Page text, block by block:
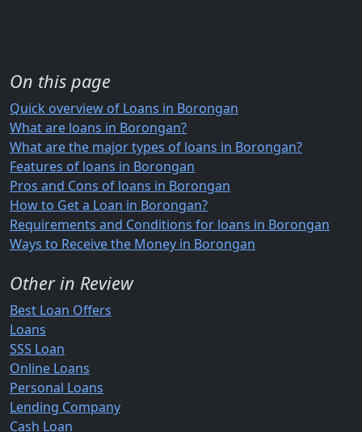
On this page
Quick overview of Loans in Borongan
What are loans in Borongan?
What are the major types of loans in Borongan?
Features of loans in Borongan
Pros and Cons of loans in Borongan
How to Get a Loan in Borongan?
Requirements and Conditions for loans in Borongan
Ways to Receive the Money in Borongan
Other in Review
Best Loan Offers
Loans
SSS Loan
Online Loans
Personal Loans
Lending Company
Cash Loan